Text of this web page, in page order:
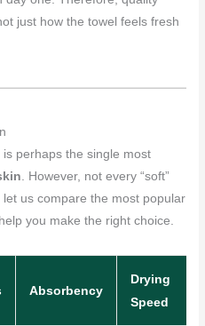
just how the towel feels fresh
perhaps the single most
. However, not every “soft”
us compare the most popular
you make the right choice.
Absorbency
Drying
Speed